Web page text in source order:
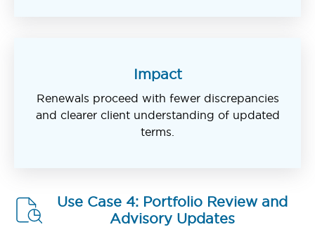
Impact
Renewals proceed with fewer discrepancies
and clearer client understanding of updated
terms.
Use Case 4: Portfolio Review and
Advisory Updates